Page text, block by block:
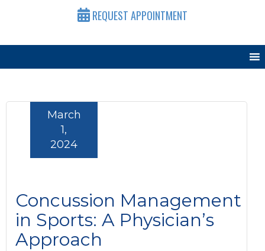
REQUEST APPOINTMENT
Concussion Management
in Sports: A Physician’s
Approach
March
1,
2024